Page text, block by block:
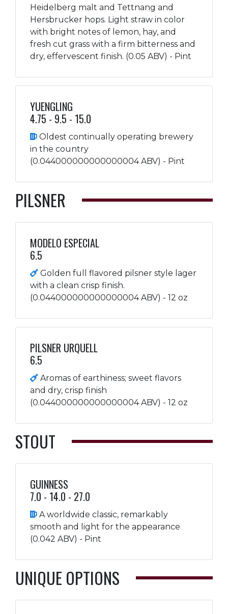
Heidelberg malt and Tettnang and
Hersbrucker hops. Light straw in color
with bright notes of lemon, hay, and
fresh cut grass with a firm bitterness and
dry, effervescent finish. (0.05 ABV) - Pint
YUENGLING
4.75 - 9.5 - 15.0
Oldest continually operating brewery
in the country
(0.044000000000000004 ABV) - Pint
PILSNER
MODELO ESPECIAL
6.5
Golden full flavored pilsner style lager
with a clean crisp finish.
(0.044000000000000004 ABV) - 12 oz
PILSNER URQUELL
6.5
Aromas of earthiness; sweet flavors
and dry, crisp finish
(0.044000000000000004 ABV) - 12 oz
STOUT
GUINNESS
7.0 - 14.0 - 27.0
A worldwide classic, remarkably
smooth and light for the appearance
(0.042 ABV) - Pint
UNIQUE OPTIONS